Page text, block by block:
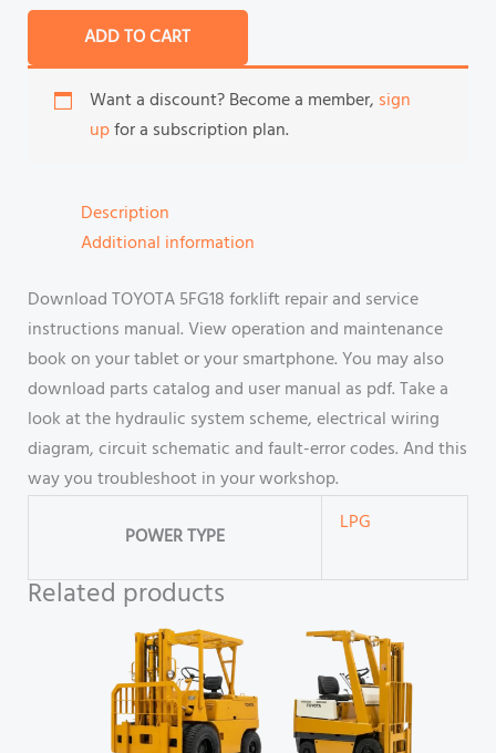
ADD TO CART
Want a discount? Become a member, sign
upfor a subscription plan.
Description
Additional information
Download TOYOTA 5FG18 forklift repair and service
instructions manual. View operation and maintenance
book on your tablet or your smartphone. You may also
download parts catalog and user manual as pdf. Take a
look at the hydraulic system scheme, electrical wiring
diagram, circuit schematic and fault-error codes. And this
way you troubleshoot in your workshop.
POWER TYPE
LPG
Related products